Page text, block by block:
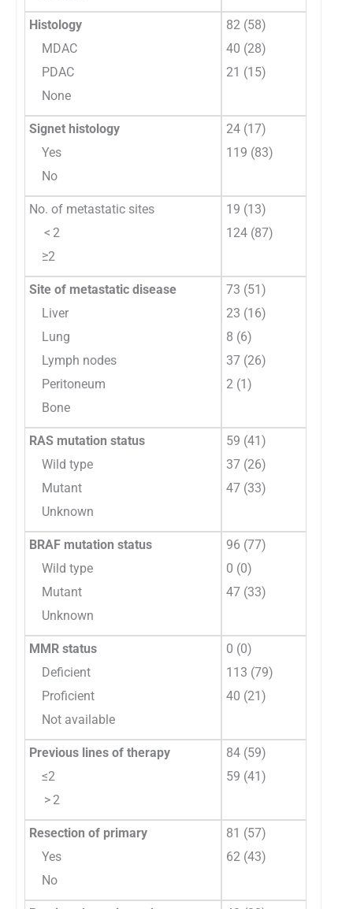
Histology
MDAC
PDAC
None
82 (58)
40 (28)
21 (15)
Signet histology
Yes
No
24 (17)
119 (83)
No. of metastatic sites
< 2
≥2
19 (13)
124 (87)
Site of metastatic disease
Liver
Lung
Lymph nodes
Peritoneum
Bone
73 (51)
23 (16)
8 (6)
37 (26)
2 (1)
RAS mutation status
Wild type
Mutant
Unknown
59 (41)
37 (26)
47 (33)
BRAF mutation status
Wild type
Mutant
Unknown
96 (77)
0 (0)
47 (33)
MMR status
Deficient
Proficient
Not available
0 (0)
113 (79)
40 (21)
Previous lines of therapy
≤2
> 2
84 (59)
59 (41)
Resection of primary
Yes
No
81 (57)
62 (43)